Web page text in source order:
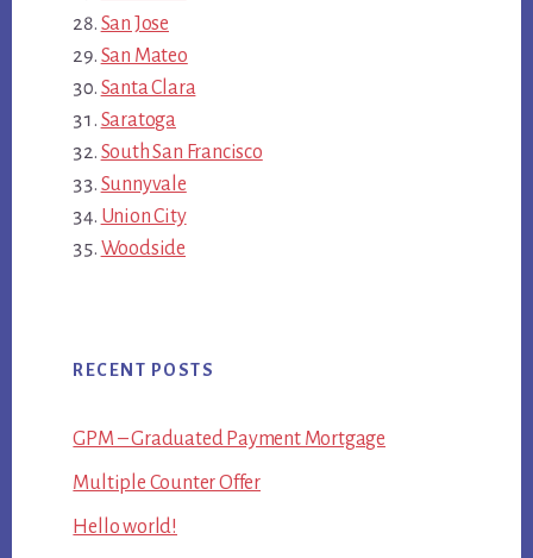
San Jose
San Mateo
Santa Clara
Saratoga
South San Francisco
Sunnyvale
Union City
Woodside
RECENT POSTS
GPM – Graduated Payment Mortgage
Multiple Counter Offer
Hello world!